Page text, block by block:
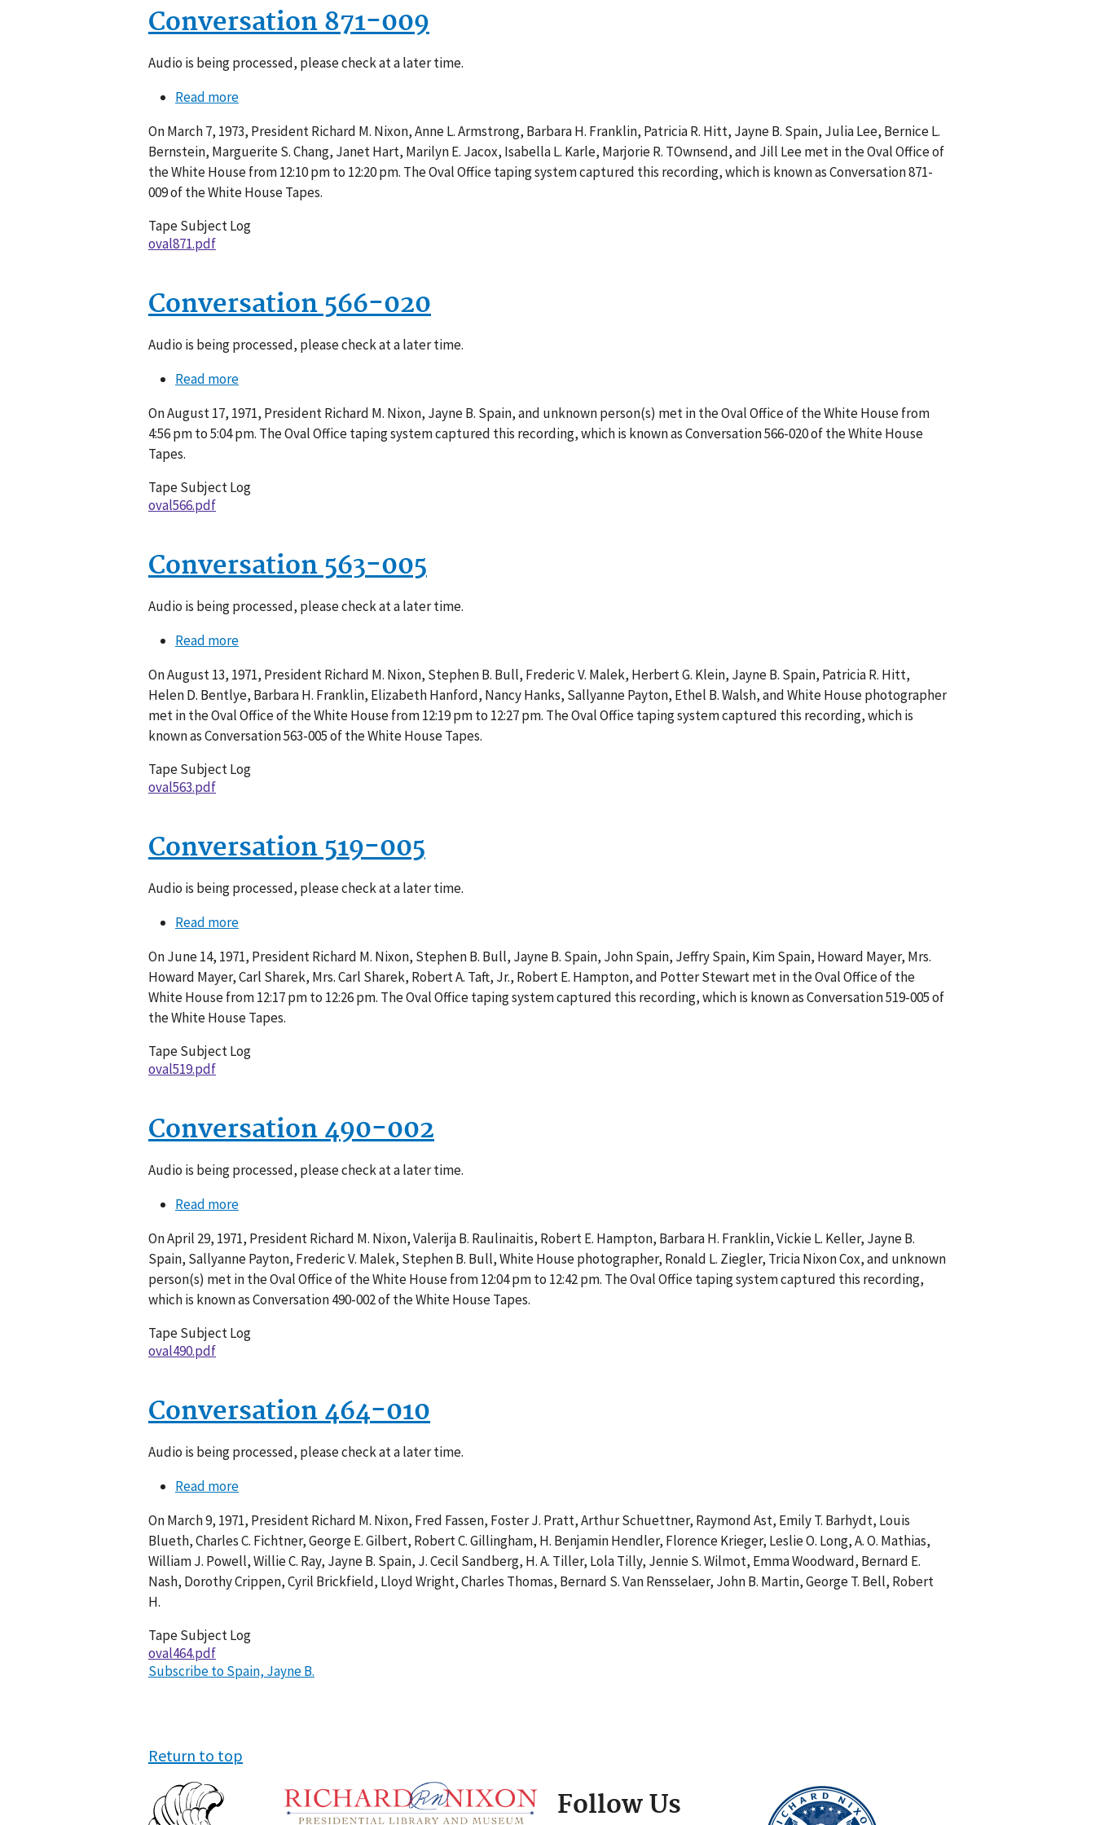
Conversation 871-009
Audio is being processed, please check at a later time.
Read moreabout
871-
009
On March 7, 1973, President Richard M. Nixon, Anne L. Armstrong, Barbara H. Franklin, Patricia R. Hitt, Jayne B. Spain, Julia Lee, Bernice L.
Bernstein, Marguerite S. Chang, Janet Hart, Marilyn E. Jacox, Isabella L. Karle, Marjorie R. TOwnsend, and Jill Lee met in the Oval Office of
the White House from 12:10 pm to 12:20 pm. The Oval Office taping system captured this recording, which is known as Conversation 871-
009 of the White House Tapes.
Tape Subject Log
oval871.pdf
Conversation 566-020
Audio is being processed, please check at a later time.
Read moreabout
566-
020
On August 17, 1971, President Richard M. Nixon, Jayne B. Spain, and unknown person(s) met in the Oval Office of the White House from
4:56 pm to 5:04 pm. The Oval Office taping system captured this recording, which is known as Conversation 566-020 of the White House
Tapes.
Tape Subject Log
oval566.pdf
Conversation 563-005
Audio is being processed, please check at a later time.
Read moreabout
563-
005
On August 13, 1971, President Richard M. Nixon, Stephen B. Bull, Frederic V. Malek, Herbert G. Klein, Jayne B. Spain, Patricia R. Hitt,
Helen D. Bentlye, Barbara H. Franklin, Elizabeth Hanford, Nancy Hanks, Sallyanne Payton, Ethel B. Walsh, and White House photographer
met in the Oval Office of the White House from 12:19 pm to 12:27 pm. The Oval Office taping system captured this recording, which is
known as Conversation 563-005 of the White House Tapes.
Tape Subject Log
oval563.pdf
Conversation 519-005
Audio is being processed, please check at a later time.
Read moreabout
519-
005
On June 14, 1971, President Richard M. Nixon, Stephen B. Bull, Jayne B. Spain, John Spain, Jeffry Spain, Kim Spain, Howard Mayer, Mrs.
Howard Mayer, Carl Sharek, Mrs. Carl Sharek, Robert A. Taft, Jr., Robert E. Hampton, and Potter Stewart met in the Oval Office of the
White House from 12:17 pm to 12:26 pm. The Oval Office taping system captured this recording, which is known as Conversation 519-005 of
the White House Tapes.
Tape Subject Log
oval519.pdf
Conversation 490-002
Audio is being processed, please check at a later time.
Read moreabout
490-
002
On April 29, 1971, President Richard M. Nixon, Valerija B. Raulinaitis, Robert E. Hampton, Barbara H. Franklin, Vickie L. Keller, Jayne B.
Spain, Sallyanne Payton, Frederic V. Malek, Stephen B. Bull, White House photographer, Ronald L. Ziegler, Tricia Nixon Cox, and unknown
person(s) met in the Oval Office of the White House from 12:04 pm to 12:42 pm. The Oval Office taping system captured this recording,
which is known as Conversation 490-002 of the White House Tapes.
Tape Subject Log
oval490.pdf
Conversation 464-010
Audio is being processed, please check at a later time.
Read moreabout
464-
010
On March 9, 1971, President Richard M. Nixon, Fred Fassen, Foster J. Pratt, Arthur Schuettner, Raymond Ast, Emily T. Barhydt, Louis
Blueth, Charles C. Fichtner, George E. Gilbert, Robert C. Gillingham, H. Benjamin Hendler, Florence Krieger, Leslie O. Long, A. O. Mathias,
William J. Powell, Willie C. Ray, Jayne B. Spain, J. Cecil Sandberg, H. A. Tiller, Lola Tilly, Jennie S. Wilmot, Emma Woodward, Bernard E.
Nash, Dorothy Crippen, Cyril Brickfield, Lloyd Wright, Charles Thomas, Bernard S. Van Rensselaer, John B. Martin, George T. Bell, Robert
H.
Tape Subject Log
oval464.pdf
Subscribe to Spain, Jayne B.
Return to top
Follow Us